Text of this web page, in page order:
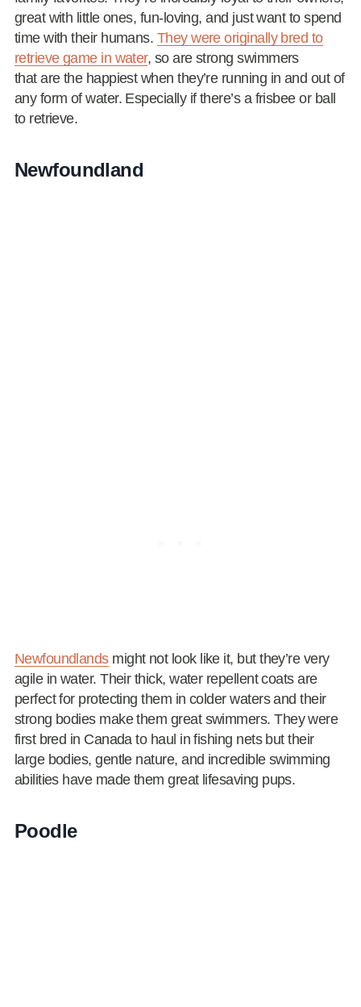
great with little ones, fun-loving, and just want to spend
time with their humans. They were originally bred to
retrieve game in water, so are strong swimmers
that are the happiest when they’re running in and out of
any form of water. Especially if there’s a frisbee or ball
to retrieve.
Newfoundland
Newfoundlandsmight not look like it, but they’re very
agile in water. Their thick, water repellent coats are
perfect for protecting them in colder waters and their
strong bodies make them great swimmers. They were
first bred in Canada to haul in fishing nets but their
large bodies, gentle nature, and incredible swimming
abilities have made them great lifesaving pups.
Poodle